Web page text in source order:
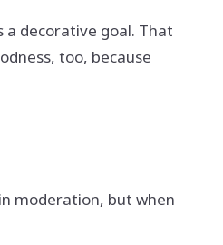
decorative goal. That
too, because
moderation, but when